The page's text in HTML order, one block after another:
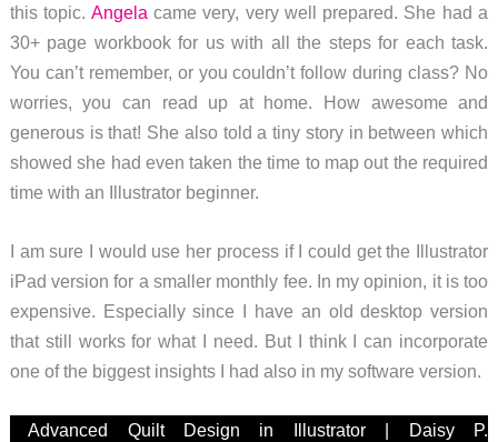
this topic. Angela came very, very well prepared. She had a
30+ page workbook for us with all the steps for each task.
You can’t remember, or you couldn’t follow during class? No
worries, you can read up at home. How awesome and
generous is that! She also told a tiny story in between which
showed she had even taken the time to map out the required
time with an Illustrator beginner.
I am sure I would use her process if I could get the Illustrator
iPad version for a smaller monthly fee. In my opinion, it is too
expensive. Especially since I have an old desktop version
that still works for what I need. But I think I can incorporate
one of the biggest insights I had also in my software version.
Advanced Quilt Design in Illustrator | Daisy P.